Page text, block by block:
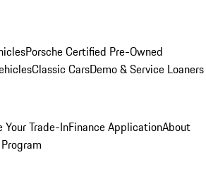
Porsche Certified Pre-Owned
Classic CarsDemo & Service Loaners
Your Trade-InFinance ApplicationAbout